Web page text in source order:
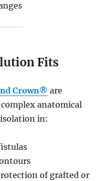
Fits
Crown® are
anatomical
in:
of grafted or